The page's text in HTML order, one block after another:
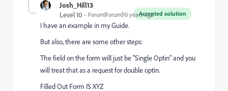
Josh_Hill13
Accepted solution
Level 10 Forum|Forum|10 years ago
I have an example in my Guide.
But also, there are some other steps:
The field on the form will just be "Single Optin" and you
will treat that as a request for double optin.
Filled Out Form IS XYZ